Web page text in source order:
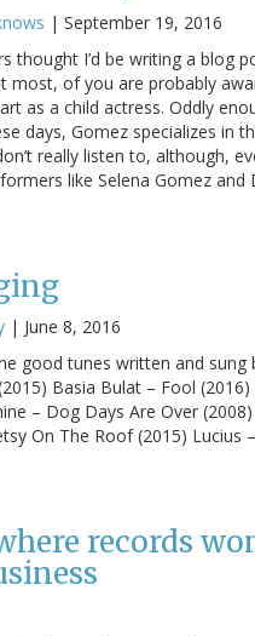
| September 19, 2016
thought I’d be writing a blog
most, of you are probably
as a child actress. Oddly
days, Gomez specializes in
really listen to, although,
like Selena Gomez
| June 8, 2016
good tunes written and
Basia Bulat – Fool
– Dog Days Are Over
On The Roof (2015) Lucius
records